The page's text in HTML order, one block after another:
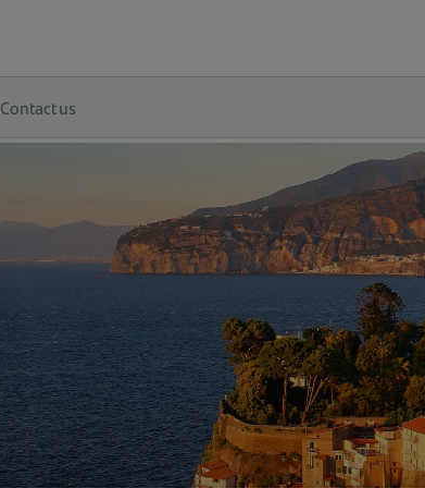
Contact us